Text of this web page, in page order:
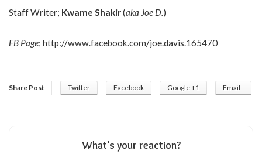
Staff Writer; Kwame Shakir(aka Joe D.)
FB Page; http://www.facebook.com/joe.davis.165470
Share Post Twitter Facebook Google +1 Email
What’s your reaction?